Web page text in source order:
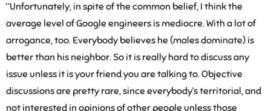
“Unfortunately, in spite of the common belief, I think the
average level of Google engineers is mediocre. With a lot of
arrogance, too. Everybody believes he (males dominate) is
better than his neighbor. So it is really hard to discuss any
issue unless it is your friend you are talking to. Objective
discussions are pretty rare, since everybody’s territorial, and
not interested in opinions of other people unless those